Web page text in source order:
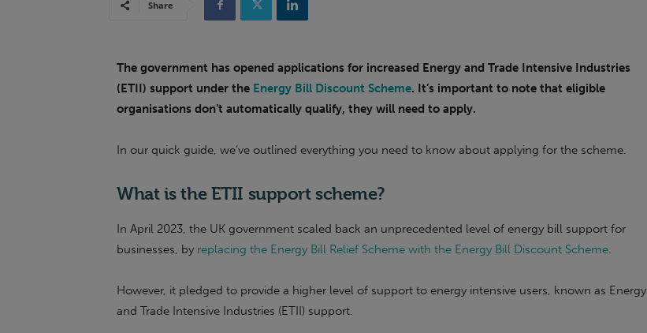
Share
The government has opened applications for increased Energy and Trade Intensive Industries
(ETII) support under the Energy Bill Discount Scheme. It’s important to note that eligible
organisations don’t automatically qualify, they will need to apply.
In our quick guide, we’ve outlined everything you need to know about applying for the scheme.
What is the ETII support scheme?
In April 2023, the UK government scaled back an unprecedented level of energy bill support for
businesses, by replacing the Energy Bill Relief Scheme with the Energy Bill Discount Scheme.
However, it pledged to provide a higher level of support to energy intensive users, known as Energy
and Trade Intensive Industries (ETII) support.